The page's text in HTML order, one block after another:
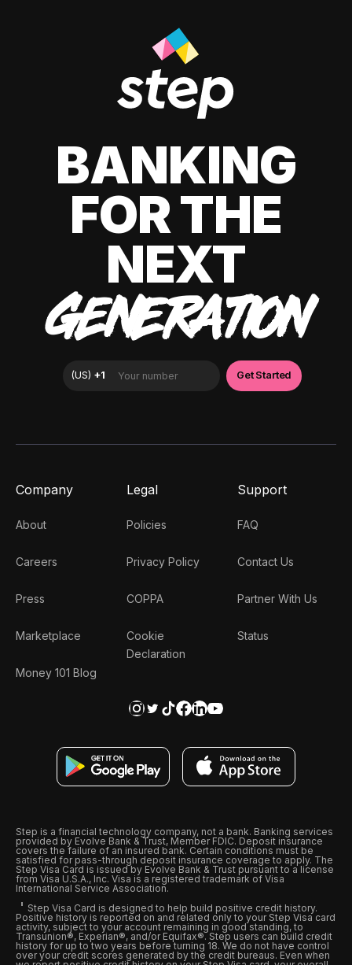
BANKING
FOR THE
NEXT
GENERATION
Company
About
Careers
Press
Marketplace
Money 101 Blog
Legal
Policies
Privacy Policy
COPPA
Cookie
Declaration
Support
FAQ
Contact Us
Partner With Us
Status
Step is a financial technology company, not a bank. Banking services
provided by Evolve Bank & Trust, Member FDIC. Deposit insurance
covers the failure of an insured bank. Certain conditions must be
satisfied for pass-through deposit insurance coverage to apply. The
Step Visa Card is issued by Evolve Bank & Trust pursuant to a license
from Visa U.S.A., Inc. Visa is a registered trademark of Visa
International Service Association.
Step Visa Card is designed to help build positive credit history.
Positive history is reported on and related only to your Step Visa card
activity, subject to your account remaining in good standing, to
Transunion®, Experian®, and/or Equifax®. Step users can build credit
history for up to two years before turning 18. We do not have control
over your credit scores generated by the credit bureaus. Even when